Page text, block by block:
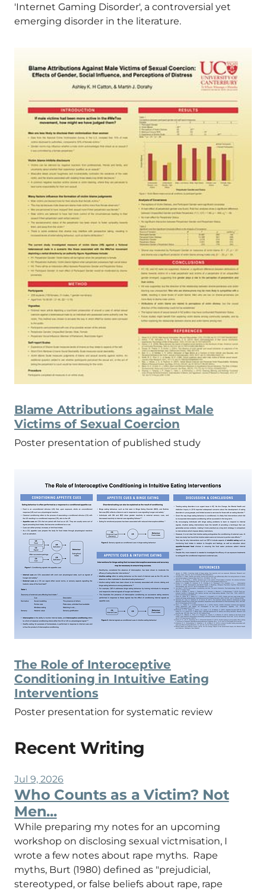
'Internet Gaming Disorder', a controversial yet
emerging disorder in the literature.
Blame Attributions against Male
Victims of Sexual Coercion
Poster presentation of published study
The Role of Interoceptive
Conditioning in Intuitive Eating
Interventions
Poster presentation for systematic review
Recent Writing
Jul 9, 2026
Who Counts as a Victim? Not
Men...
While preparing my notes for an upcoming
workshop on disclosing sexual victmisation, I
wrote a few notes about rape myths. Rape
myths, Burt (1980) defined as "prejudicial,
stereotyped, or false beliefs about rape, rape